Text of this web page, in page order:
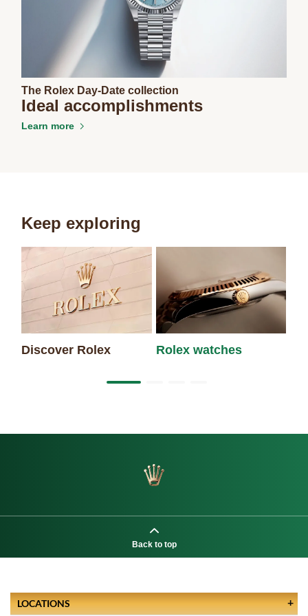
The Rolex Day-Date collection
Ideal accomplishments
Learn more
Keep exploring
Discover Rolex Rolex watches
Back to top
LOCATIONS